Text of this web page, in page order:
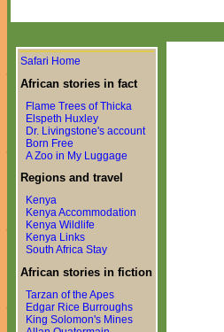
Safari Home
African stories in fact
Flame Trees of Thicka
Elspeth Huxley
Dr. Livingstone's account
Born Free
A Zoo in My Luggage
Regions and travel
Kenya
Kenya Accommodation
Kenya Wildlife
Kenya Links
South Africa Stay
African stories in fiction
Tarzan of the Apes
Edgar Rice Burroughs
King Solomon's Mines